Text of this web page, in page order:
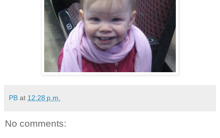
PB at 12:28 p.m.
No comments: